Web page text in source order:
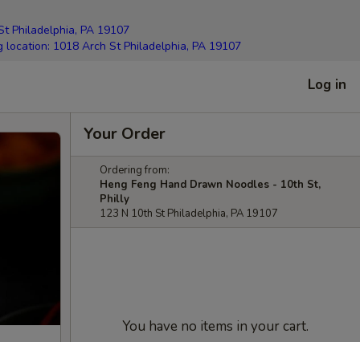
Philadelphia, PA 19107
1018 Arch St Philadelphia, PA 19107
Log in
Your Order
Ordering from:
Heng Feng Hand Drawn Noodles - 10th St,
Philly
123 N 10th St Philadelphia, PA 19107
You have no items in your cart.